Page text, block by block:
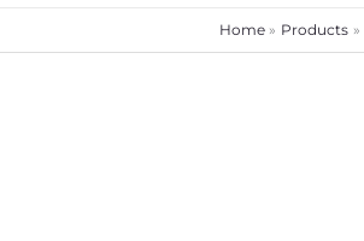
Home Products